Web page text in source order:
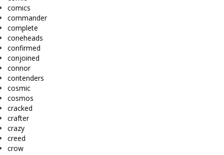
comics
commander
complete
coneheads
confirmed
conjoined
connor
contenders
cosmic
cosmos
cracked
crafter
crazy
creed
crow